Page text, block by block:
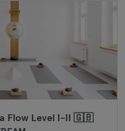
Flow Level I-II 🇬🇧